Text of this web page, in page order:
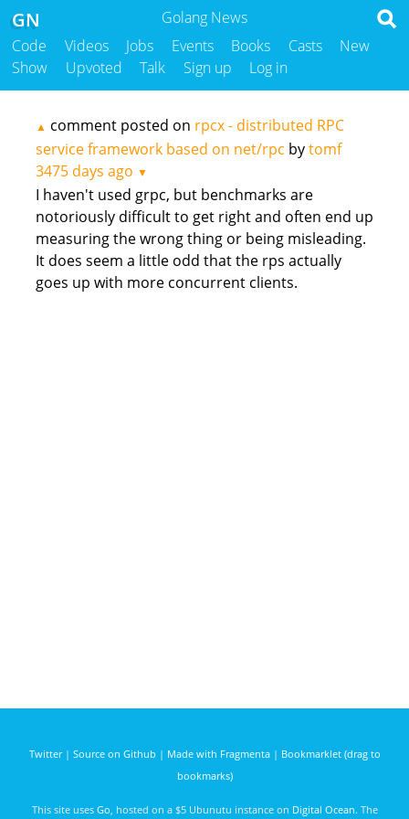
Golang News
GN
Code Videos Jobs Events Books Casts
New
Show
Upvoted Talk Sign up Log in
▲ comment posted on rpcx - distributed RPC
service framework based on net/rpc bytomf
3475 days ago ▼
I haven't used grpc, but benchmarks are
notoriously difficult to get right and often end up
measuring the wrong thing or being misleading.
It does seem a little odd that the rps actually
goes up with more concurrent clients.
Twitter| Source on Github | Made with Fragmenta| Bookmarklet (drag to
bookmarks)
This site uses Go , hosted on a $5 Ubunutu instance on Digital Ocean. The